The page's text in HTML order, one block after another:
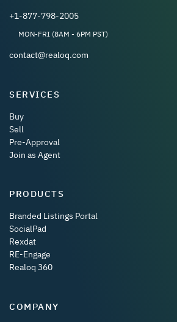
+1-877-798-2005
MON-FRI (8AM - 6PM PST)
contact@realoq.com
SERVICES
Buy
Sell
Pre-Approval
Join as Agent
PRODUCTS
Branded Listings Portal
SocialPad
Rexdat
RE-Engage
Realoq 360
COMPANY